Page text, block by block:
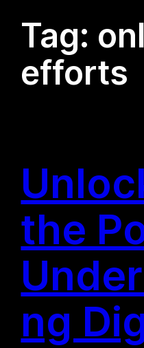
Tag:
efforts
the
ng